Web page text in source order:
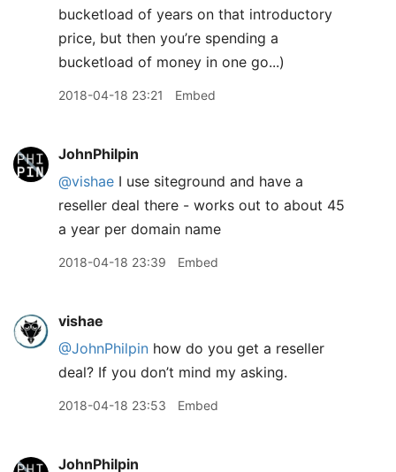
bucketload of years on that introductory
price, but then you’re spending a
bucketload of money in one go...)
2018-04-18 23:21 Embed
JohnPhilpin
@vishae I use siteground and have a
reseller deal there - works out to about 45
a year per domain name
2018-04-18 23:39 Embed
vishae
@JohnPhilpin how do you get a reseller
deal? If you don’t mind my asking.
2018-04-18 23:53 Embed
JohnPhilpin